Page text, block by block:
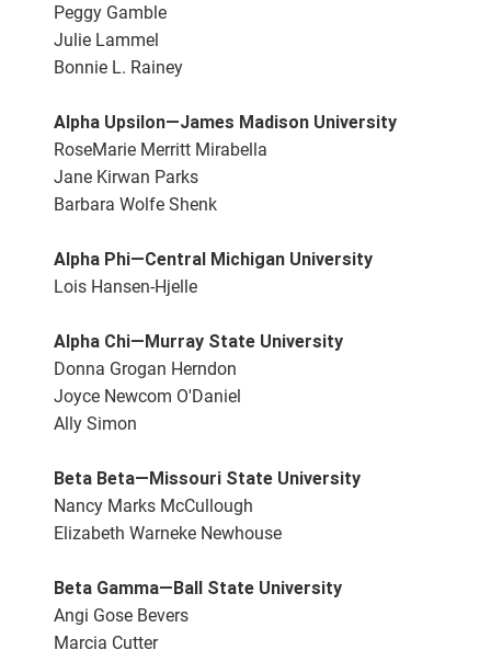
Peggy Gamble
Julie Lammel
Bonnie L. Rainey
Alpha Upsilon—James Madison University
RoseMarie Merritt Mirabella
Jane Kirwan Parks
Barbara Wolfe Shenk
Alpha Phi—Central Michigan University
Lois Hansen-Hjelle
Alpha Chi—Murray State University
Donna Grogan Herndon
Joyce Newcom O'Daniel
Ally Simon
Beta Beta—Missouri State University
Nancy Marks McCullough
Elizabeth Warneke Newhouse
Beta Gamma—Ball State University
Angi Gose Bevers
Marcia Cutter